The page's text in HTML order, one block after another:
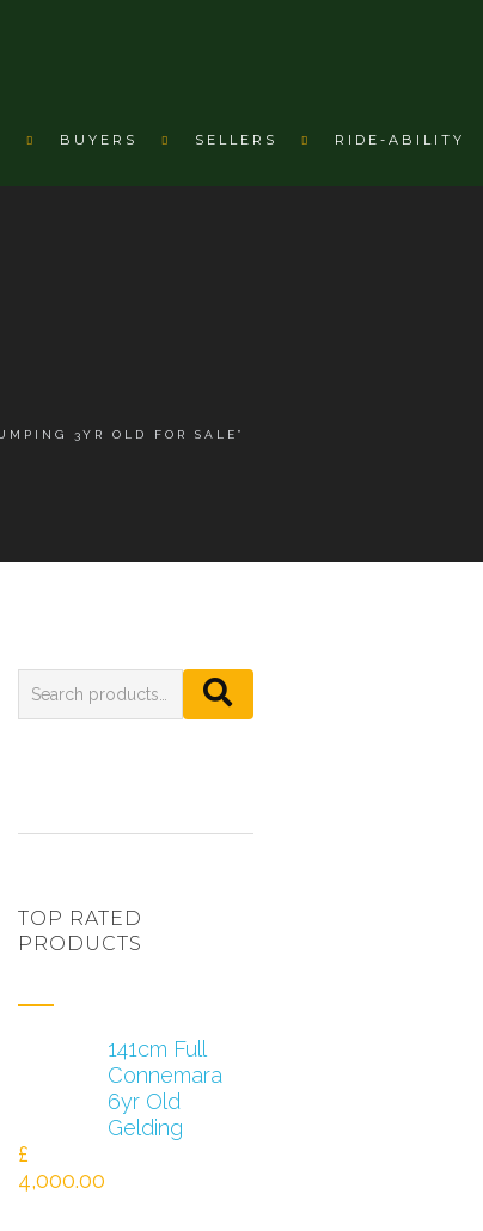
BUYERS SELLERS RIDE-ABILITY
3YR OLD FOR SALE”
TOP RATED
PRODUCTS
141cm Full
Connemara
6yr Old
Gelding
£
4,000.00